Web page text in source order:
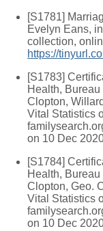
[S1781]
Evelyn Eans,
collection,
https://
[S1783]
Health,
Clopton,
Vital Statistics
on 10 Dec
[S1784]
Health,
Clopton, Geo.
Vital Statistics
on 10 Dec